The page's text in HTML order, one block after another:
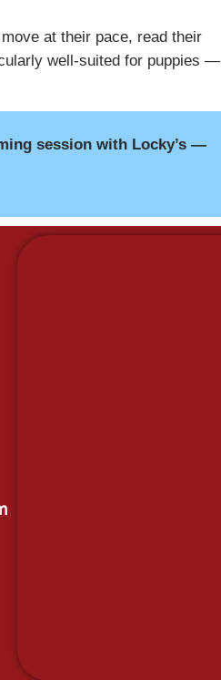
at their pace, read their
well-suited for puppies —
session with Locky’s —